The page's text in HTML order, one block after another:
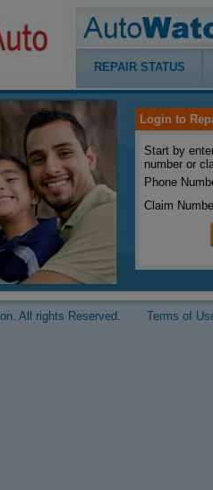
REPAIR STATUS
Login to
Start by
number or
Phone
Claim
All rights Reserved. Terms of